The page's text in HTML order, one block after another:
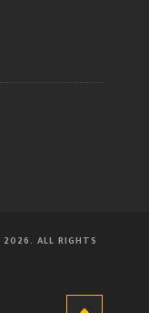
2026. ALL RIGHTS